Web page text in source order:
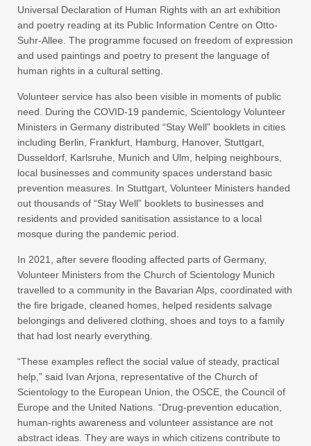
Universal Declaration of Human Rights with an art exhibition
and poetry reading at its Public Information Centre on Otto-
Suhr-Allee. The programme focused on freedom of expression
and used paintings and poetry to present the language of
human rights in a cultural setting.
Volunteer service has also been visible in moments of public
need. During the COVID-19 pandemic, Scientology Volunteer
Ministers in Germany distributed “Stay Well” booklets in cities
including Berlin, Frankfurt, Hamburg, Hanover, Stuttgart,
Dusseldorf, Karlsruhe, Munich and Ulm, helping neighbours,
local businesses and community spaces understand basic
prevention measures. In Stuttgart, Volunteer Ministers handed
out thousands of “Stay Well” booklets to businesses and
residents and provided sanitisation assistance to a local
mosque during the pandemic period.
In 2021, after severe flooding affected parts of Germany,
Volunteer Ministers from the Church of Scientology Munich
travelled to a community in the Bavarian Alps, coordinated with
the fire brigade, cleaned homes, helped residents salvage
belongings and delivered clothing, shoes and toys to a family
that had lost nearly everything.
“These examples reflect the social value of steady, practical
help,” said Ivan Arjona, representative of the Church of
Scientology to the European Union, the OSCE, the Council of
Europe and the United Nations. “Drug-prevention education,
human-rights awareness and volunteer assistance are not
abstract ideas. They are ways in which citizens contribute to